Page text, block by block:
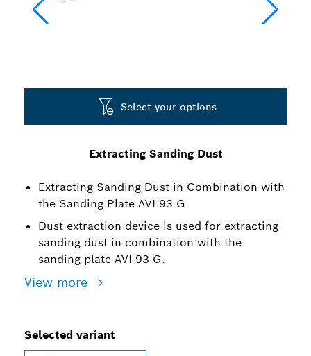
Extracting Sanding Dust
Extracting Sanding Dust in Combination with
the Sanding Plate AVI 93 G
Dust extraction device is used for extracting
sanding dust in combination with the
sanding plate AVI 93 G.
View more
Select your options
Selected variant